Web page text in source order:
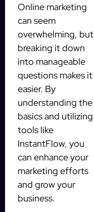
Online marketing
can seem
overwhelming, but
breaking it down
into manageable
questions makes it
easier. By
understanding the
basics and utilizing
tools like
InstantFlow, you
can enhance your
marketing efforts
and grow your
business.